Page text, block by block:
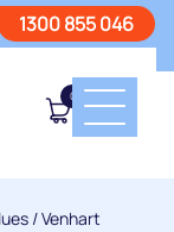
1300 855 046
0
/Venhart